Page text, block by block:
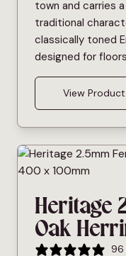
town and carries
traditional
classically toned
designed for
View Product
Heritage
Oak
96